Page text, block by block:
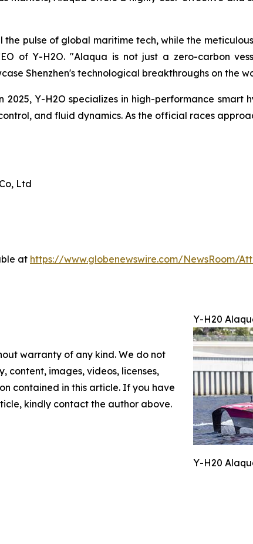
pulse of global maritime tech, while the
of Y-H2O. "Alaqua is not just a zero-carbon
Shenzhen's technological breakthroughs on the
Y-H2O specializes in high-performance smart
and fluid dynamics. As the official races
Ltd
at https://www.globenewswire.com/NewsRoom/
Y-H20
Y-H20
warranty of any kind. We do not
content, images, videos, licenses,
contained in this article. If you have
kindly contact the author above.